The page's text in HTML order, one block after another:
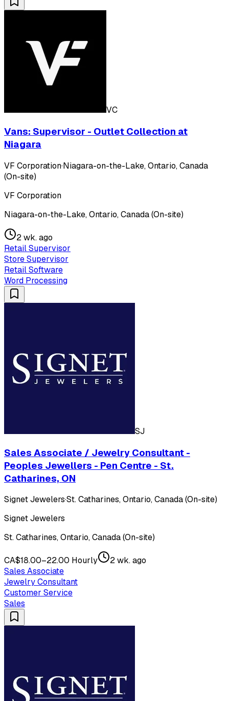
VC
Vans: Supervisor - Outlet Collection at
Niagara
VF Corporation·Niagara-on-the-Lake, Ontario, Canada
(On-site)
VF Corporation
Niagara-on-the-Lake, Ontario, Canada (On-site)
2 wk. ago
Retail Supervisor
Store Supervisor
Retail Software
Word Processing
SJ
Sales Associate / Jewelry Consultant -
Peoples Jewellers - Pen Centre - St.
Catharines, ON
Signet Jewelers·St. Catharines, Ontario, Canada (On-site)
Signet Jewelers
St. Catharines, Ontario, Canada (On-site)
CA$18.00–22.00 Hourly
2 wk. ago
Sales Associate
Jewelry Consultant
Customer Service
Sales